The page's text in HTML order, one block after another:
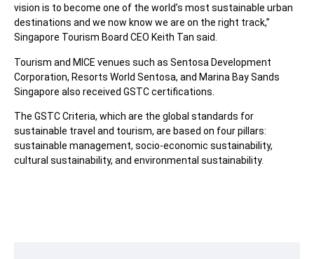
vision is to become one of the world’s most sustainable urban
destinations and we now know we are on the right track,”
Singapore Tourism Board CEO Keith Tan said.
Tourism and MICE venues such as Sentosa Development
Corporation, Resorts World Sentosa, and Marina Bay Sands
Singapore also received GSTC certifications.
The GSTC Criteria, which are the global standards for
sustainable travel and tourism, are based on four pillars:
sustainable management, socio-economic sustainability,
cultural sustainability, and environmental sustainability.